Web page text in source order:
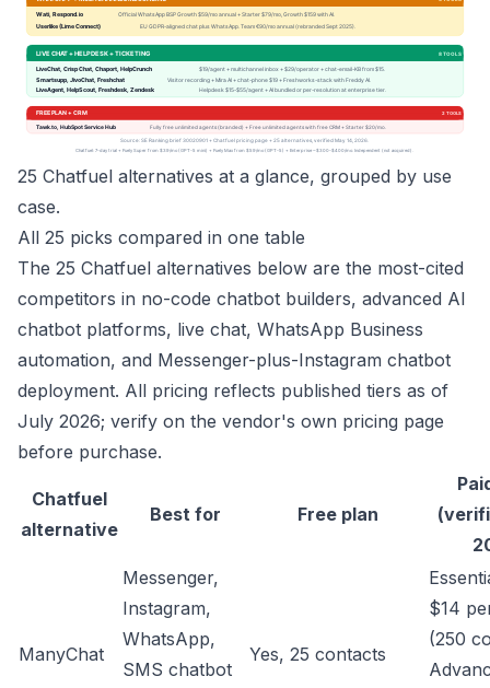
25 Chatfuel alternatives at a glance, grouped by use
case.
All 25 picks compared in one table
The 25 Chatfuel alternatives below are the most-cited
competitors in no-code chatbot builders, advanced AI
chatbot platforms, live chat, WhatsApp Business
automation, and Messenger-plus-Instagram chatbot
deployment. All pricing reflects published tiers as of
July 2026; verify on the vendor's own pricing page
before purchase.
Chatfuel
alternative
Best for Free plan
ManyChat
Messenger,
Instagram,
WhatsApp,
SMS chatbot
Yes, 25 contacts
$14
(250